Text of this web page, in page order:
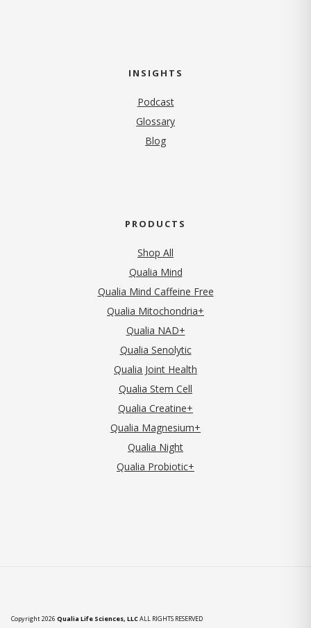
INSIGHTS
Podcast
Glossary
Blog
PRODUCTS
Shop All
Qualia Mind
Qualia Mind Caffeine Free
Qualia Mitochondria+
Qualia NAD+
Qualia Senolytic
Qualia Joint Health
Qualia Stem Cell
Qualia Creatine+
Qualia Magnesium+
Qualia Night
Qualia Probiotic+
Copyright 2026 Qualia Life Sciences, LLCALL RIGHTS RESERVED